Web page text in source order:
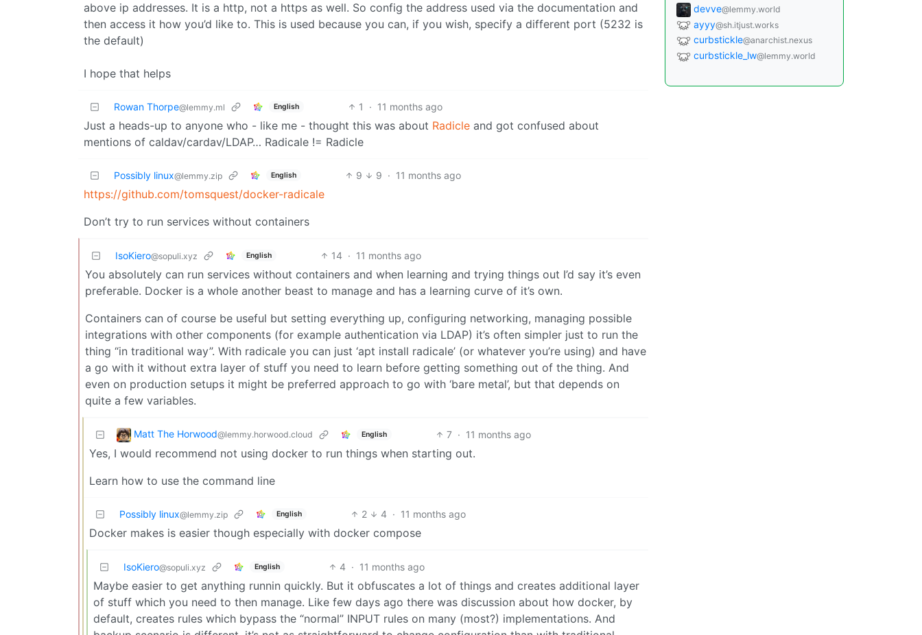
above ip addresses. It is a http, not a https as well. So config the address used via the documentation and
then access it how you’d like to. This is used because you can, if you wish, specify a different port (5232 is
the default)
I hope that helps
Rowan Thorpe@lemmy.ml English 1 · 11 months ago
Just a heads-up to anyone who - like me - thought this was about Radicle and got confused about
mentions of caldav/cardav/LDAP… Radicale != Radicle
Possibly linux@lemmy.zip English 9 9 · 11 months ago
https://github.com/tomsquest/docker-radicale
Don’t try to run services without containers
IsoKiero@sopuli.xyz English 14 · 11 months ago
You absolutely can run services without containers and when learning and trying things out I’d say it’s even
preferable. Docker is a whole another beast to manage and has a learning curve of it’s own.
Containers can of course be useful but setting everything up, configuring networking, managing possible
integrations with other components (for example authentication via LDAP) it’s often simpler just to run the
thing “in traditional way”. With radicale you can just ‘apt install radicale’ (or whatever you’re using) and have
a go with it without extra layer of stuff you need to learn before getting something out of the thing. And
even on production setups it might be preferred approach to go with ‘bare metal’, but that depends on
quite a few variables.
Matt The Horwood@lemmy.horwood.cloud English 7 · 11 months ago
Yes, I would recommend not using docker to run things when starting out.
Learn how to use the command line
Possibly linux@lemmy.zip English 2 4 · 11 months ago
Docker makes is easier though especially with docker compose
IsoKiero@sopuli.xyz English 4 · 11 months ago
Maybe easier to get anything runnin quickly. But it obfuscates a lot of things and creates additional layer
of stuff which you need to then manage. Like few days ago there was discussion about how docker, by
default, creates rules which bypass the “normal” INPUT rules on many (most?) implementations. And
devve@lemmy.world
ayyy@sh.itjust.works
curbstickle@anarchist.nexus
curbstickle_lw@lemmy.world